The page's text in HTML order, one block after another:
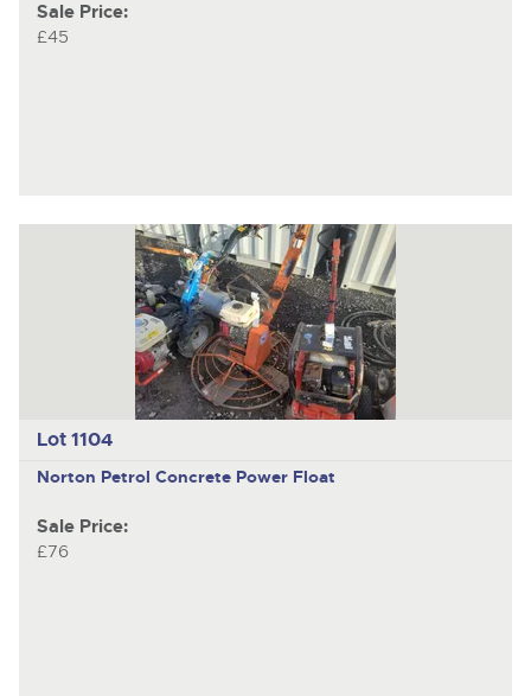
Sale Price:
£45
Lot 1104
Norton Petrol Concrete Power Float
Sale Price:
£76